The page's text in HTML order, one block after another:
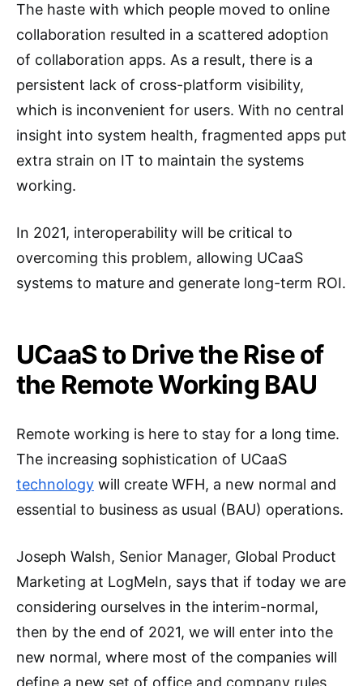
The haste with which people moved to online
collaboration resulted in a scattered adoption
of collaboration apps. As a result, there is a
persistent lack of cross-platform visibility,
which is inconvenient for users. With no central
insight into system health, fragmented apps put
extra strain on IT to maintain the systems
working.
In 2021, interoperability will be critical to
overcoming this problem, allowing UCaaS
systems to mature and generate long-term ROI.
UCaaS to Drive the Rise of
the Remote Working BAU
Remote working is here to stay for a long time.
The increasing sophistication of UCaaS
technology will create WFH, a new normal and
essential to business as usual (BAU) operations.
Joseph Walsh, Senior Manager, Global Product
Marketing at LogMeIn, says that if today we are
considering ourselves in the interim-normal,
then by the end of 2021, we will enter into the
new normal, where most of the companies will